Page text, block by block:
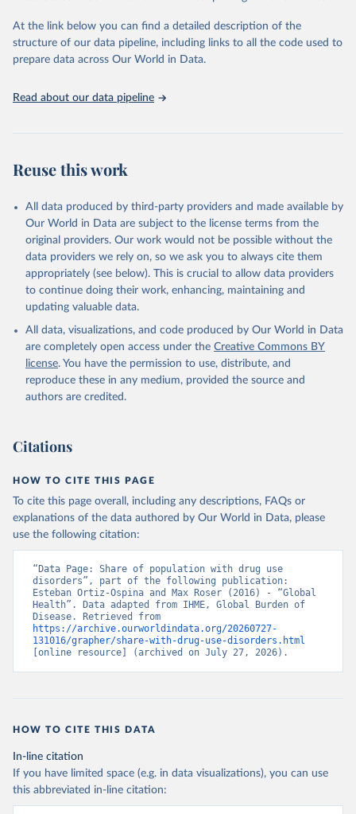
and Evaluation (IHME), 2025. Available from
https://vizhub.healthdata.org/gbd-results/."
At the link below you can find a detailed description of the
structure of our data pipeline, including links to all the code used to
prepare data across Our World in Data.
Read about our data pipeline
Reuse this work
All data produced by third-party providers and made available by
Our World in Data are subject to the license terms from the
original providers. Our work would not be possible without the
data providers we rely on, so we ask you to always cite them
appropriately (see below). This is crucial to allow data providers
to continue doing their work, enhancing, maintaining and
updating valuable data.
All data, visualizations, and code produced by Our World in Data
are completely open access under the Creative Commons BY
license. You have the permission to use, distribute, and
reproduce these in any medium, provided the source and
authors are credited.
Citations
HOW TO CITE THIS PAGE
To cite this page overall, including any descriptions, FAQs or
explanations of the data authored by Our World in Data, please
use the following citation:
“Data Page: Share of population with drug use
disorders”, part of the following publication:
Esteban Ortiz-Ospina and Max Roser (2016) - “Global
Health”. Data adapted from IHME, Global Burden of
https://archive.ourworldindata.org/20260727-
131016/grapher/share-with-drug-use-disorders.html
[online resource] (archived on July 27, 2026).
HOW TO CITE THIS DATA
In-line citation
If you have limited space (e.g. in data visualizations), you can use
this abbreviated in-line citation: